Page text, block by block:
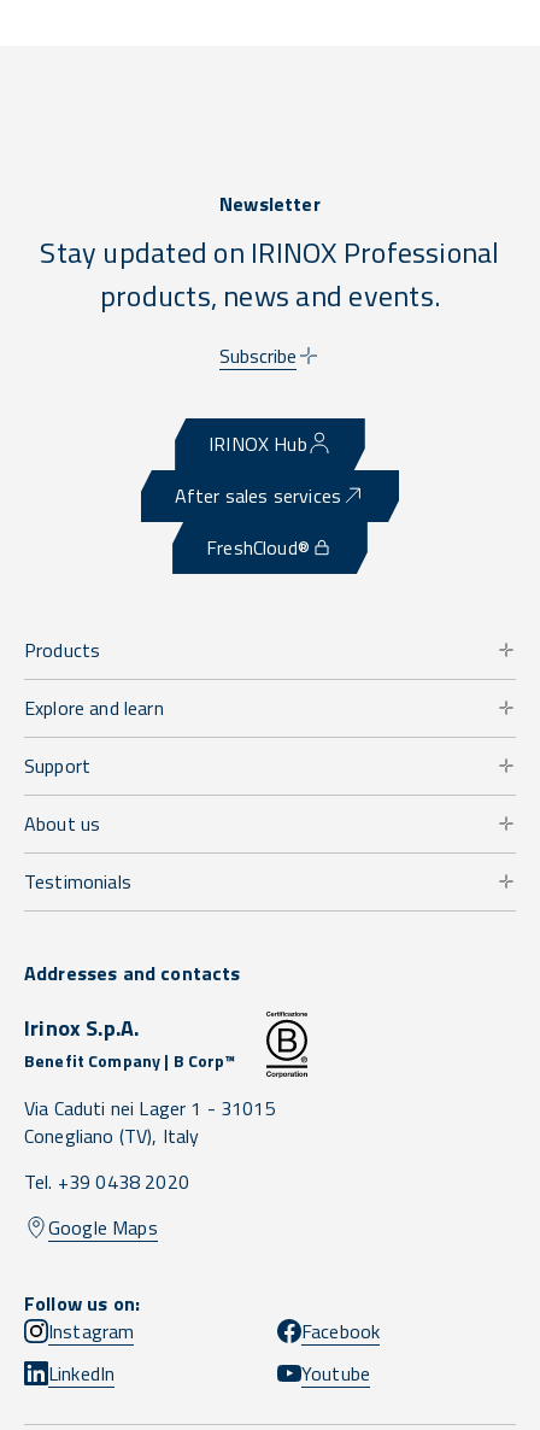
Newsletter
Stay updated on IRINOX Professional
products, news and events.
Subscribe
IRINOX Hub
After sales services
FreshCloud®
Products
Explore and learn
Support
About us
Testimonials
Addresses and contacts
Irinox S.p.A.
Benefit Company | B Corp™
Via Caduti nei Lager 1 - 31015
Conegliano (TV), Italy
Tel. +39 0438 2020
Google Maps
Follow us on:
Instagram
Facebook
LinkedIn
Youtube